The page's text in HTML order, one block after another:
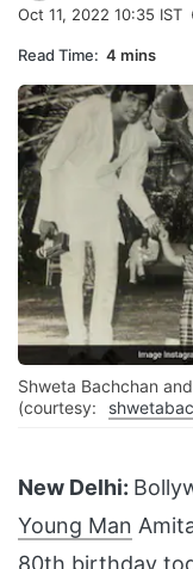
Oct 11, 2022 10:35 IST
Read Time: 4 mins
Shweta Bachchan
(courtesy:
New Delhi:
Young Man
80th birthday